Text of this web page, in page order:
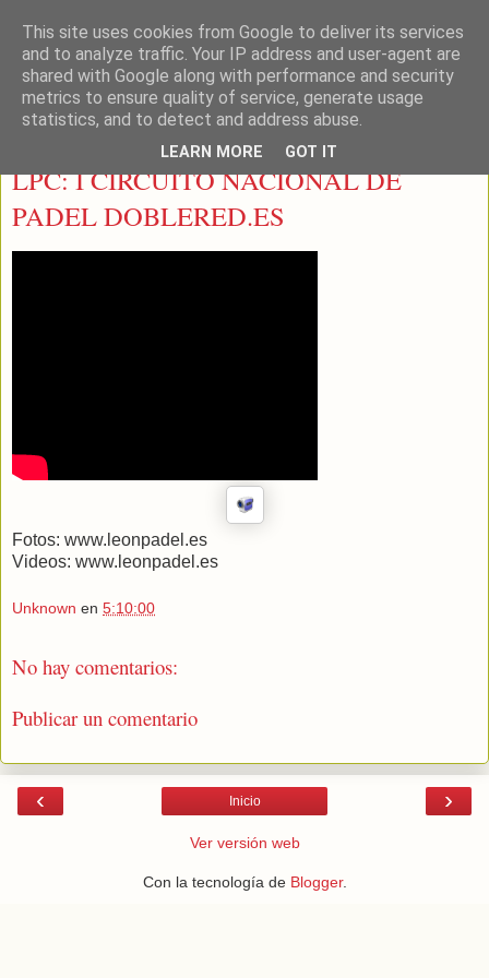
LEON PADEL
sábado, 2 de marzo de 2013
LPC: I CIRCUITO NACIONAL DE
PADEL DOBLERED.ES
Fotos: www.leonpadel.es
Videos: www.leonpadel.es
Unknown en 5:10:00
No hay comentarios:
Publicar un comentario
‹ ›
Inicio
Ver versión web
Con la tecnología de Blogger.
This site uses cookies from Google to deliver its services
and to analyze traffic. Your IP address and user-agent are
shared with Google along with performance and security
metrics to ensure quality of service, generate usage
statistics, and to detect and address abuse.
LEARN MORE GOT IT